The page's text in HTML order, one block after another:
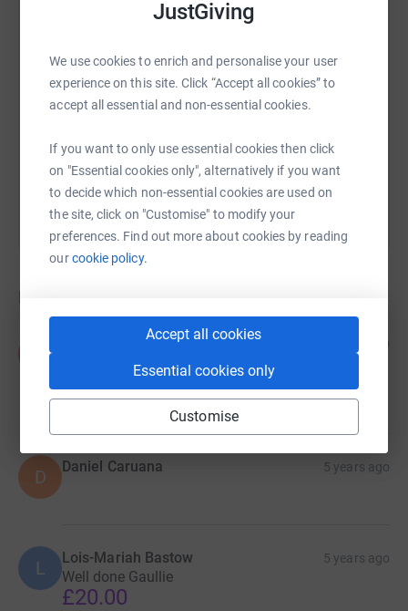
JustGiving
We use cookies to enrich and personalise your user
experience on this site. Click “Accept all cookies” to
accept all essential and non-essential cookies.
If you want to only use essential cookies then click
on "Essential cookies only", alternatively if you want
to decide which non-essential cookies are used on
the site, click on "Customise" to modify your
preferences. Find out more about cookies by reading
ourcookie policy.
Accept all cookies
Essential cookies only
Customise
https://www.justgiving.com/crowdfunding/tony-
Copy link
You can also help by sharing this link on:
Donations
Kayleen Ruiz 5 years ago
Well done Tony 🙌 Please add this to your total
amount raised 🙌
£75.00
D Daniel Caruana 5 years ago
L Lois-Mariah Bastow 5 years ago
Well done Gaullie
£20.00